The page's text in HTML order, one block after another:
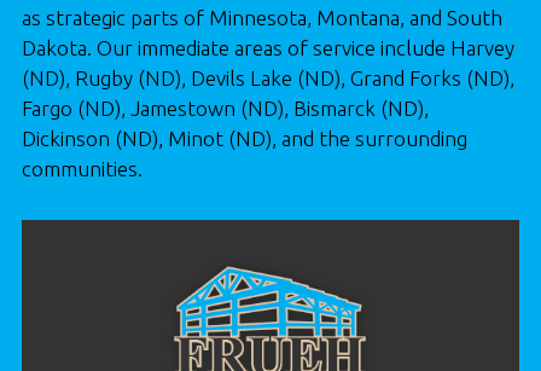
as strategic parts of Minnesota, Montana, and South
Dakota. Our immediate areas of service include Harvey
(ND), Rugby (ND), Devils Lake (ND), Grand Forks (ND),
Fargo (ND), Jamestown (ND), Bismarck (ND),
Dickinson (ND), Minot (ND), and the surrounding
communities.